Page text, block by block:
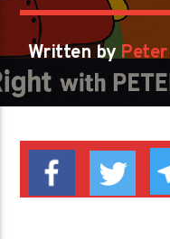
Written by